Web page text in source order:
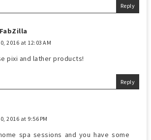
Reply
2016 at 12:03 AM
pixi and lather products!
Reply
2016 at 9:56 PM
spa sessions and you have some